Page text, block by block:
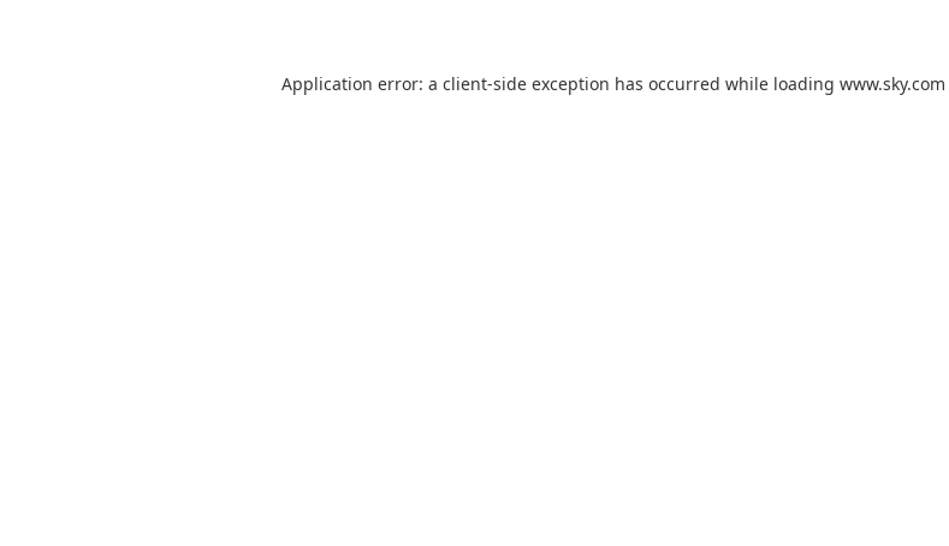
Application error: a client-side exception has occurred while loading www.sky.com